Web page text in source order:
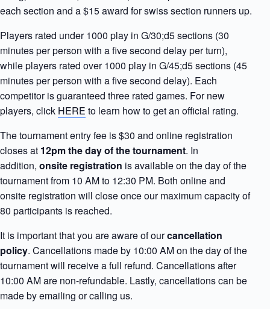
each section and a $15 award for swiss section runners up.
Players rated under 1000 play in G/30;d5 sections (30
minutes per person with a five second delay per turn),
while players rated over 1000 play in G/45;d5 sections (45
minutes per person with a five second delay). Each
competitor is guaranteed three rated games. For new
players, click HERE to learn how to get an official rating.
The tournament entry fee is $30 and online registration
closes at 12pm the day of the tournament. In
addition, onsite registration is available on the day of the
tournament from 10 AM to 12:30 PM. Both online and
onsite registration will close once our maximum capacity of
80 participants is reached.
It is important that you are aware of ourcancellation
policy. Cancellations made by 10:00 AM on the day of the
tournament will receive a full refund. Cancellations after
10:00 AM are non-refundable. Lastly, cancellations can be
made by emailing or calling us.